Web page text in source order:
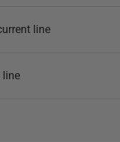
line
line